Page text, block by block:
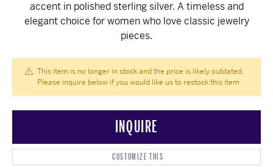
accent in polished sterling silver. A timeless and
elegant choice for women who love classic jewelry
pieces.
This item is no longer in stock and the price is likely outdated.
Please inquire below if you would like us to restock this item.
INQUIRE
CUSTOMIZE THIS